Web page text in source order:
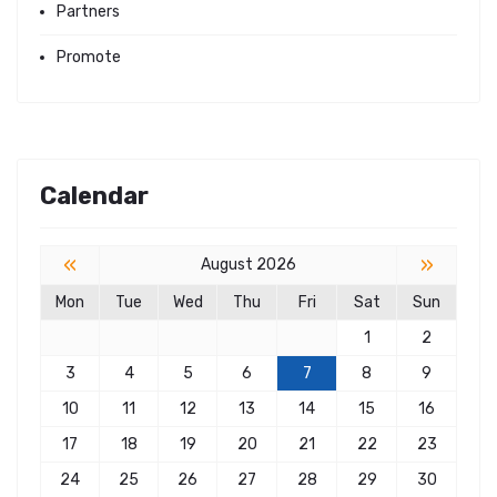
Partners
Promote
Calendar
« August 2026 »
Mon Tue Wed Thu Fri Sat
Sun
1
2
3
4 5 6 7 8
9
10
11 12 13 14 15
16
17
18 19 20 21 22
23
24
25 26 27 28 29 30